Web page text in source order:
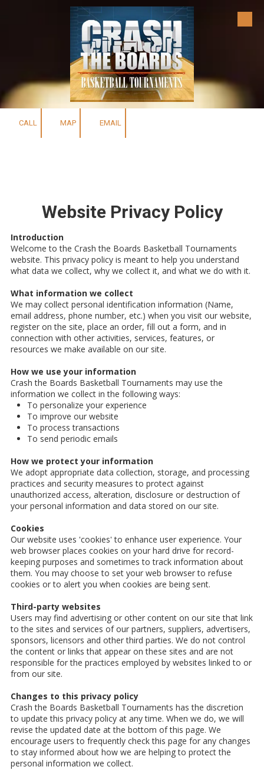
CALL MAP EMAIL
Website Privacy Policy
Introduction
Welcome to the Crash the Boards Basketball Tournaments
website. This privacy policy is meant to help you understand
what data we collect, why we collect it, and what we do with it.
What information we collect
We may collect personal identification information (Name,
email address, phone number, etc.) when you visit our website,
register on the site, place an order, fill out a form, and in
connection with other activities, services, features, or
resources we make available on our site.
How we use your information
Crash the Boards Basketball Tournaments may use the
information we collect in the following ways:
To personalize your experience
To improve our website
To process transactions
To send periodic emails
How we protect your information
We adopt appropriate data collection, storage, and processing
practices and security measures to protect against
unauthorized access, alteration, disclosure or destruction of
your personal information and data stored on our site.
Cookies
Our website uses 'cookies' to enhance user experience. Your
web browser places cookies on your hard drive for record-
keeping purposes and sometimes to track information about
them. You may choose to set your web browser to refuse
cookies or to alert you when cookies are being sent.
Third-party websites
Users may find advertising or other content on our site that link
to the sites and services of our partners, suppliers, advertisers,
sponsors, licensors and other third parties. We do not control
the content or links that appear on these sites and are not
responsible for the practices employed by websites linked to or
from our site.
Changes to this privacy policy
Crash the Boards Basketball Tournaments has the discretion
to update this privacy policy at any time. When we do, we will
revise the updated date at the bottom of this page. We
encourage users to frequently check this page for any changes
to stay informed about how we are helping to protect the
personal information we collect.